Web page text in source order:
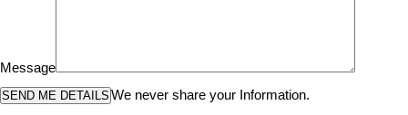
Message
We never share your Information.